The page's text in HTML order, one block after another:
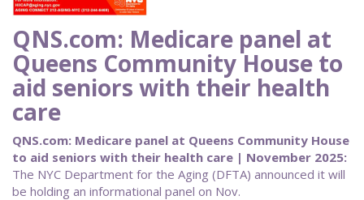
QNS.com: Medicare panel at
Queens Community House to
aid seniors with their health
care
QNS.com: Medicare panel at Queens Community House
to aid seniors with their health care | November 2025:
The NYC Department for the Aging (DFTA) announced it will
be holding an informational panel on Nov.